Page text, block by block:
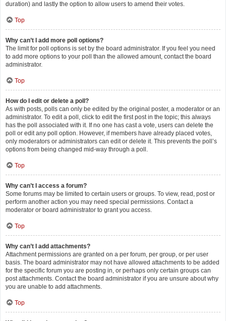
duration) and lastly the option to allow users to amend their votes.
Top
Why can’t I add more poll options?
The limit for poll options is set by the board administrator. If you feel you need
to add more options to your poll than the allowed amount, contact the board
administrator.
Top
How do I edit or delete a poll?
As with posts, polls can only be edited by the original poster, a moderator or an
administrator. To edit a poll, click to edit the first post in the topic; this always
has the poll associated with it. If no one has cast a vote, users can delete the
poll or edit any poll option. However, if members have already placed votes,
only moderators or administrators can edit or delete it. This prevents the poll’s
options from being changed mid-way through a poll.
Top
Why can’t I access a forum?
Some forums may be limited to certain users or groups. To view, read, post or
perform another action you may need special permissions. Contact a
moderator or board administrator to grant you access.
Top
Why can’t I add attachments?
Attachment permissions are granted on a per forum, per group, or per user
basis. The board administrator may not have allowed attachments to be added
for the specific forum you are posting in, or perhaps only certain groups can
post attachments. Contact the board administrator if you are unsure about why
you are unable to add attachments.
Top